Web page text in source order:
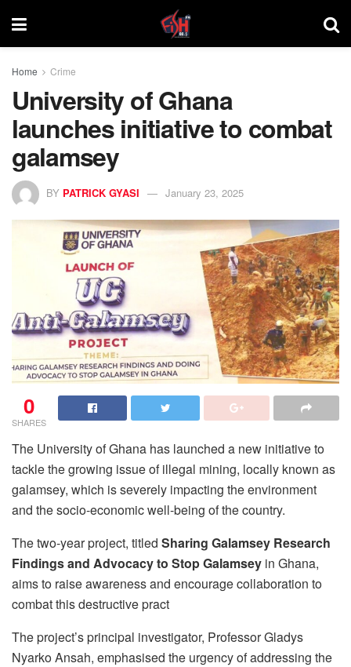
Home Crime
University of Ghana
launches initiative to combat
galamsey
BY PATRICK GYASI January 23, 2025
0
SHARES
The University of Ghana has launched a new initiative to
tackle the growing issue of illegal mining, locally known as
galamsey, which is severely impacting the environment
and the socio-economic well-being of the country.
The two-year project, titled Sharing Galamsey Research
Findings and Advocacy to Stop Galamsey in Ghana,
aims to raise awareness and encourage collaboration to
combat this destructive pract
The project’s principal investigator, Professor Gladys
Nyarko Ansah, emphasised the urgency of addressing the